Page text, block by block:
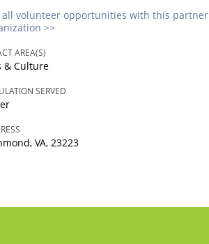
all volunteer opportunities with this partner
>>
AREA(S)
& Culture
SERVED
VA, 23223